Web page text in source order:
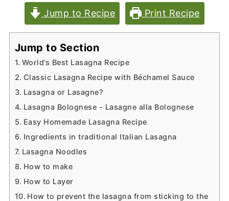
Jump to Recipe Print Recipe
Jump to Section
World’s Best Lasagna Recipe
Classic Lasagna Recipe with Béchamel Sauce
Lasagna or Lasagne?
Lasagna Bolognese - Lasagne alla Bolognese
Easy Homemade Lasagna Recipe
Ingredients in traditional Italian Lasagna
Lasagna Noodles
How to make
How to Layer
How to prevent the lasagna from sticking to the